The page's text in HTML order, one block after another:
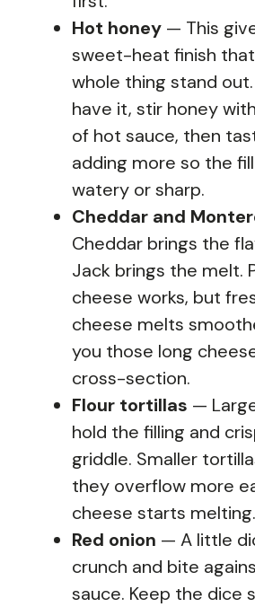
Hot honey — This
sweet-heat finish
whole thing stand out.
have it, stir honey
of hot sauce, then
adding more so the
watery or sharp.
Cheddar and
Cheddar brings the
Jack brings the melt.
cheese works, but
cheese melts
you those long
cross-section.
Flour tortillas —
hold the filling and
griddle. Smaller
they overflow more
cheese starts melting.
Red onion — A little
crunch and bite
sauce. Keep the dice